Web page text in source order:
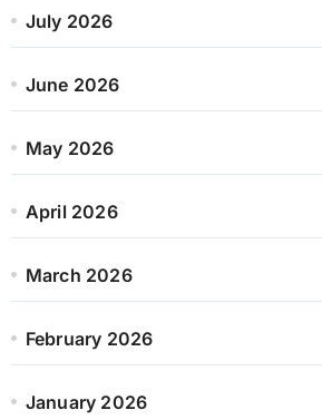
July 2026
June 2026
May 2026
April 2026
March 2026
February 2026
January 2026